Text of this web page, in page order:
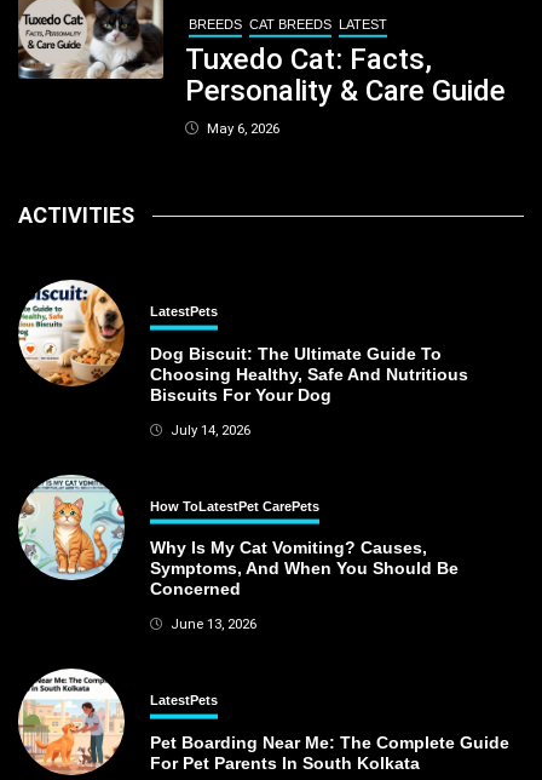
BREEDS CAT BREEDS LATEST
Tuxedo Cat: Facts,
Personality & Care Guide
May 6, 2026
ACTIVITIES
LatestPets
Dog Biscuit: The Ultimate Guide To
Choosing Healthy, Safe And Nutritious
Biscuits For Your Dog
July 14, 2026
How ToLatestPet CarePets
Why Is My Cat Vomiting? Causes,
Symptoms, And When You Should Be
Concerned
June 13, 2026
LatestPets
Pet Boarding Near Me: The Complete Guide
For Pet Parents In South Kolkata